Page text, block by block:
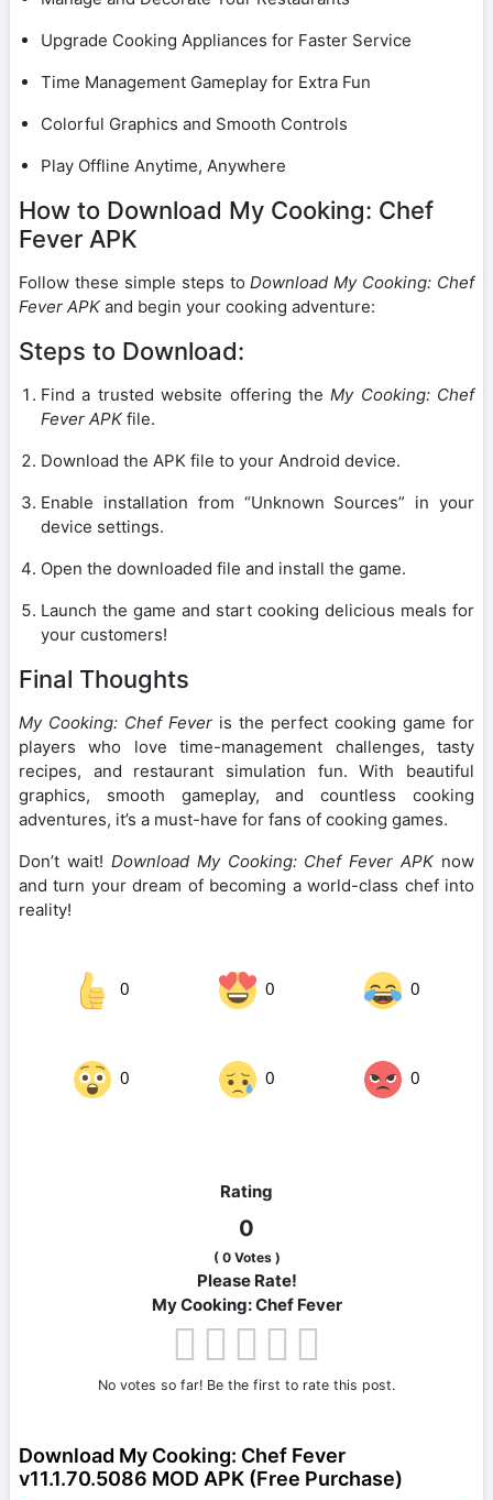
Upgrade Cooking Appliances for Faster Service
Time Management Gameplay for Extra Fun
Colorful Graphics and Smooth Controls
Play Offline Anytime, Anywhere
How to Download My Cooking: Chef
Fever APK
Follow these simple steps toDownload My Cooking: Chef
Fever APKand begin your cooking adventure:
Steps to Download:
Find a trusted website offering theMy Cooking: Chef
Fever APKfile.
Download the APK file to your Android device.
Enable installation from “Unknown Sources” in your
device settings.
Open the downloaded file and install the game.
Launch the game and start cooking delicious meals for
your customers!
Final Thoughts
My Cooking: Chef Fever is the perfect cooking game for
players who love time-management challenges, tasty
recipes, and restaurant simulation fun. With beautiful
graphics, smooth gameplay, and countless cooking
adventures, it’s a must-have for fans of cooking games.
Don’t wait! Download My Cooking: Chef Fever APKnow
and turn your dream of becoming a world-class chef into
reality!
0 0 0
0 0 0
Rating
0
( 0Votes )
Please Rate!
My Cooking: Chef Fever
No votes so far! Be the first to rate this post.
Download My Cooking: Chef Fever
v11.1.70.5086 MOD APK (Free Purchase)